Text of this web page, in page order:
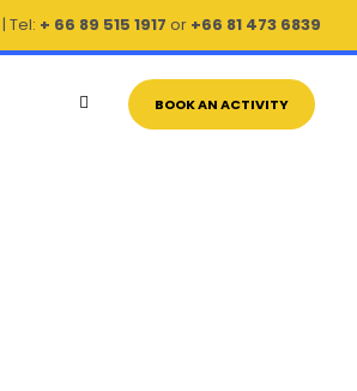
| Tel: + 66 89 515 1917 or +66 81 473 6839
BOOK AN ACTIVITY